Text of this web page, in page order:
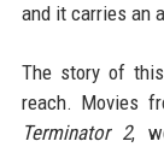
and it carries an
The story of
reach. Movies
Terminator 2,